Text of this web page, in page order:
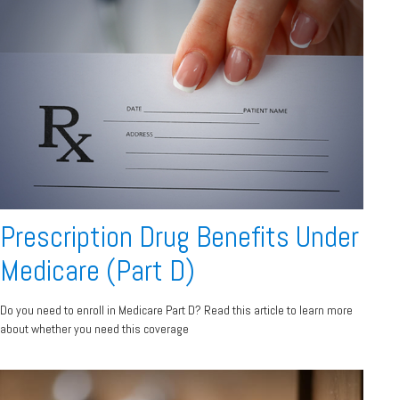
Prescription Drug Benefits Under
Medicare (Part D)
Do you need to enroll in Medicare Part D? Read this article to learn more
about whether you need this coverage